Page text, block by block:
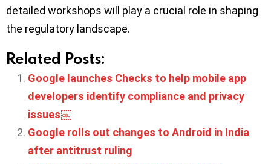
detailed workshops will play a crucial role in shaping
the regulatory landscape.
Related Posts:
Google launches Checks to help mobile app
developers identify compliance and privacy
issues￼
Google rolls out changes to Android in India
after antitrust ruling